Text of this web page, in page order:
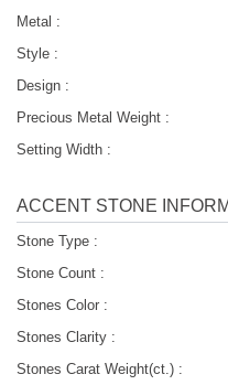
Metal :
Style :
Design :
Precious Metal Weight :
Setting Width :
ACCENT STONE
Stone Type :
Stone Count :
Stones Color :
Stones Clarity :
Stones Carat Weight(ct.) :